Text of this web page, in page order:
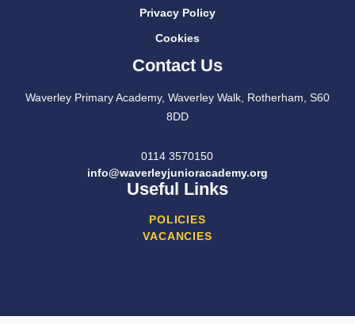
Privacy Policy
Cookies
Contact Us
Waverley Primary Academy, Waverley Walk, Rotherham, S60
8DD
0114 3570150
info@waverleyjunioracademy.org
Useful Links
POLICIES
VACANCIES